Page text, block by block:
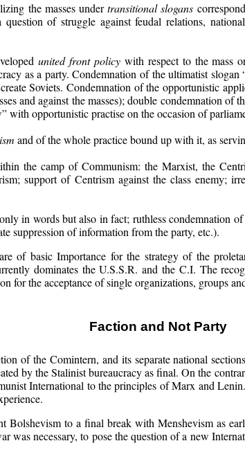
the masses undertransitional slogans
of struggle against feudal relations,
united front policywith respect to the mass
as a party. Condemnation of the ultimatist
Soviets. Condemnation of the opportunistic
and against the masses); double condemnation
with opportunistic practise on the occasion of
and of the whole practice bound up with it, as
the camp of Communism: the Marxist, the
support of Centrism against the class enemy;
in words but also in fact; ruthless condemnation
suppression of information from the party, etc.).
of basic Importance for the strategy of the
dominates the U.S.S.R. and the C.I. The
for the acceptance of single organizations, groups
Faction and Not Party
of the Comintern, and its separate national
by the Stalinist bureaucracy as final. On the
International to the principles of Marx and
Bolshevism to a final break with Menshevism as
was necessary, to pose the question of a new